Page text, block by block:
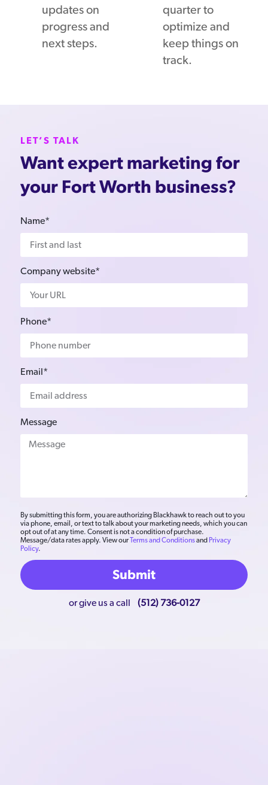
updates on
progress and
next steps.
quarter to
optimize and
keep things on
track.
LET’S TALK
Want expert marketing for
your Fort Worth business?
Name*
Company website*
Phone*
Email*
Message
By submitting this form, you are authorizing Blackhawk to reach out to you
via phone, email, or text to talk about your marketing needs, which you can
opt out of at any time. Consent is not a condition of purchase.
Message/data rates apply. View ourTerms and Conditionsand Privacy
Policy.
Submit
or give us a call (512) 736-0127